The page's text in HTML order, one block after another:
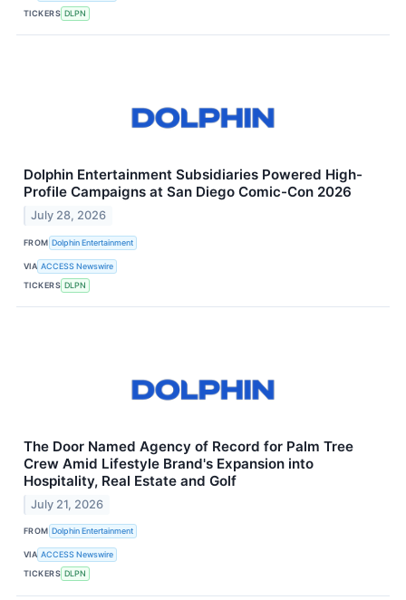
TICKERS DLPN
Dolphin Entertainment Subsidiaries Powered High-
Profile Campaigns at San Diego Comic-Con 2026
July 28, 2026
FROM Dolphin Entertainment
VIA ACCESS Newswire
TICKERS DLPN
The Door Named Agency of Record for Palm Tree
Crew Amid Lifestyle Brand's Expansion into
Hospitality, Real Estate and Golf
July 21, 2026
FROM Dolphin Entertainment
VIA ACCESS Newswire
TICKERS DLPN